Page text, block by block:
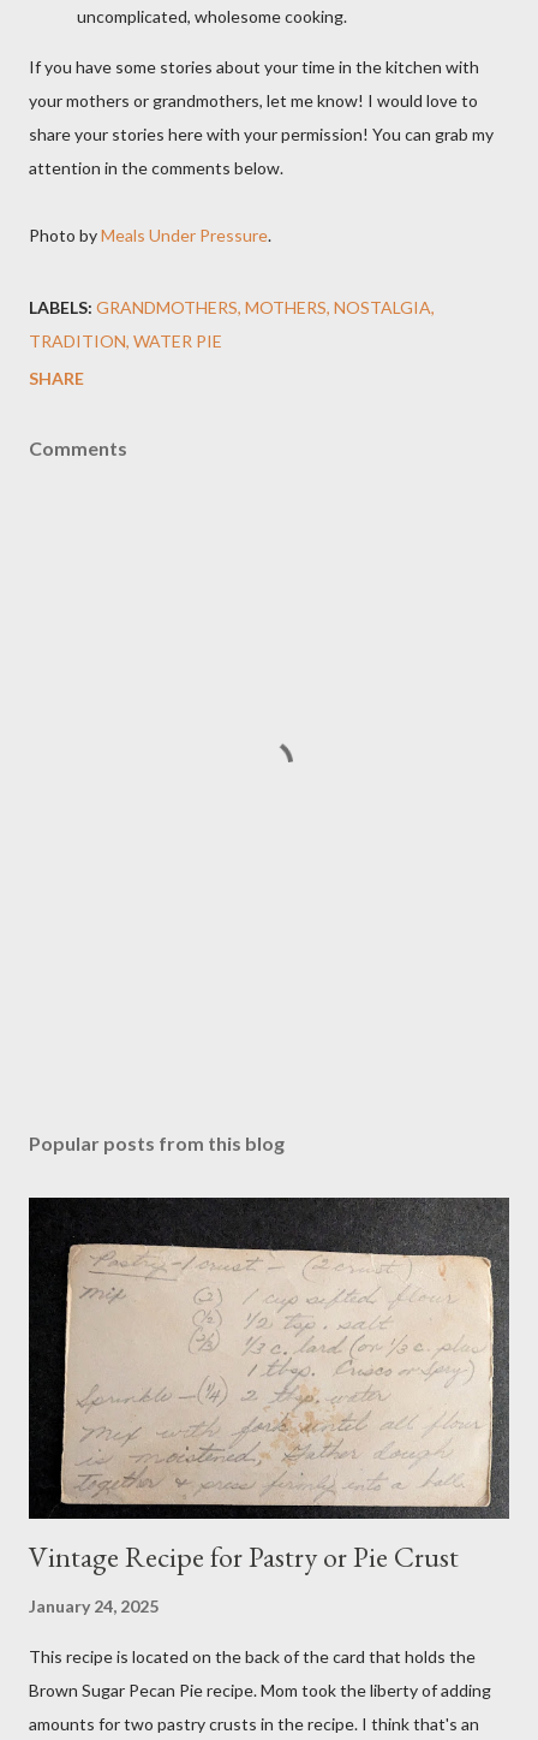
uncomplicated, wholesome cooking.
If you have some stories about your time in the kitchen with
your mothers or grandmothers, let me know! I would love to
share your stories here with your permission! You can grab my
attention in the comments below.
Photo byMeals Under Pressure.
LABELS: GRANDMOTHERS MOTHERS NOSTALGIA
TRADITION WATER PIE
SHARE
Comments
Popular posts from this blog
Vintage Recipe for Pastry or Pie Crust
January 24, 2025
This recipe is located on the back of the card that holds the
Brown Sugar Pecan Pie recipe. Mom took the liberty of adding
amounts for two pastry crusts in the recipe. I think that's an